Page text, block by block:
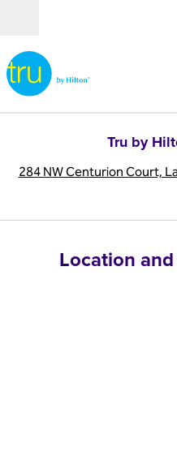
Tru by
284 NW Centurion Court,
Location